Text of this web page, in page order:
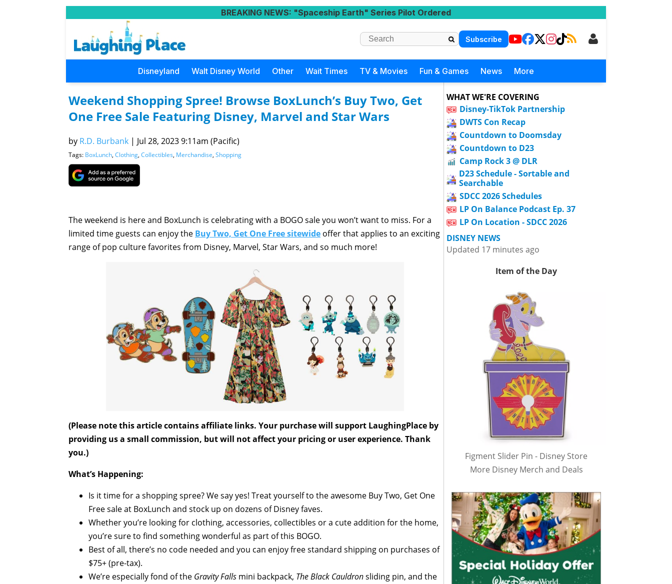
BREAKING NEWS: "Spaceship Earth" Series Pilot Ordered
Subscribe
Disneyland Walt Disney World Other Wait Times TV & Movies Fun & Games News More
Weekend Shopping Spree! Browse BoxLunch’s Buy Two, Get
One Free Sale Featuring Disney, Marvel and Star Wars
by R.D. Burbank | Jul 28, 2023 9:11am (Pacific)
Tags: BoxLunch, Clothing, Collectibles, Merchandise, Shopping
The weekend is here and BoxLunch is celebrating with a BOGO sale you won’t want to miss. For a
limited time guests can enjoy the Buy Two, Get One Free sitewide offer that applies to an exciting
range of pop culture favorites from Disney, Marvel, Star Wars, and so much more!
(Please note this article contains affiliate links. Your purchase will support LaughingPlace by
providing us a small commission, but will not affect your pricing or user experience. Thank
you.)
What’s Happening:
Is it time for a shopping spree? We say yes! Treat yourself to the awesome Buy Two, Get One
Free sale at BoxLunch and stock up on dozens of Disney faves.
Whether you’re looking for clothing, accessories, collectibles or a cute addition for the home,
you’re sure to find something wonderful as part of this BOGO.
Best of all, there’s no code needed and you can enjoy free standard shipping on purchases of
$75+ (pre-tax).
We’re especially fond of the Gravity Falls mini backpack, The Black Cauldronsliding pin, and the
WHAT WE'RE COVERING
Disney-TikTok Partnership
DWTS Con Recap
Countdown to Doomsday
Countdown to D23
Camp Rock 3 @ DLR
D23 Schedule - Sortable and
Searchable
SDCC 2026 Schedules
LP On Balance Podcast Ep. 37
LP On Location - SDCC 2026
DISNEY NEWS
Updated 17 minutes ago
Item of the Day
Figment Slider Pin - Disney Store
More Disney Merch and Deals